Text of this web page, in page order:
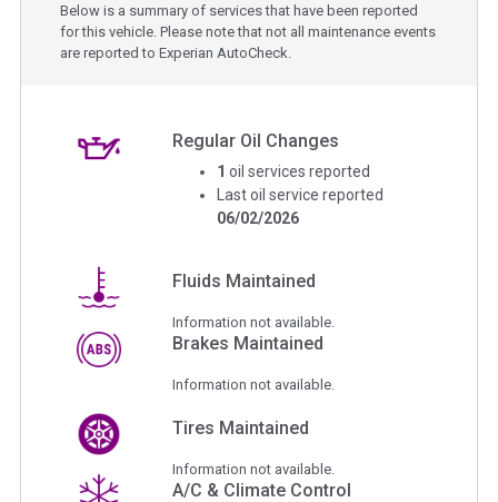
Below is a summary of services that have been reported
for this vehicle. Please note that not all maintenance events
are reported to Experian AutoCheck.
Regular Oil Changes
1 oil services reported
Last oil service reported
06/02/2026
Fluids Maintained
Information not available.
Brakes Maintained
Information not available.
Tires Maintained
Information not available.
A/C & Climate Control